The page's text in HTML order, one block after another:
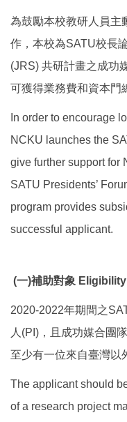
為鼓勵本校教研人員主
作，本校為SATU校長
(JRS) 共研計畫之成功
可獲得業務費和資本門
In order to encourage
NCKU launches the
give further support for
SATU Presidents’
program provides
successful applicant.
(一)補助對象 Eligibility
2020-2022年期間之
人(PI)，且成功媒合團
至少有一位來自臺灣以
The applicant should
of a research project